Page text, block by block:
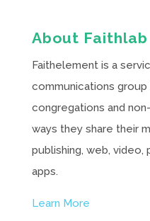
About Faithlab
Faithelement is a
communications
congregations and
ways they share their
publishing, web, video,
apps.
Learn More